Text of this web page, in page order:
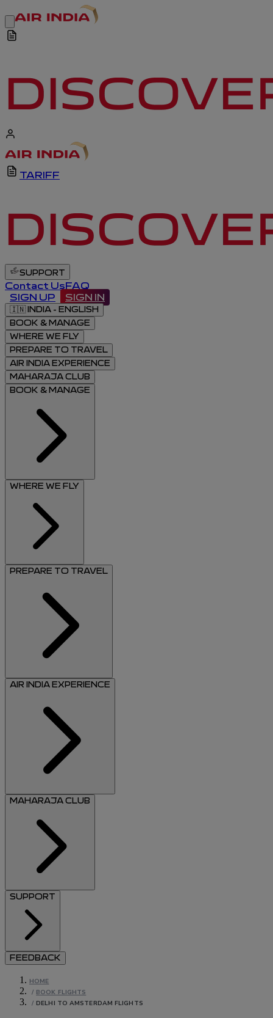
TARIFF
SUPPORT
Contact UsFAQ
SIGN UP
SIGN IN
🇮🇳 INDIA - ENGLISH
BOOK & MANAGE
WHERE WE FLY
PREPARE TO TRAVEL
AIR INDIA EXPERIENCE
MAHARAJA CLUB
BOOK & MANAGE
WHERE WE FLY
PREPARE TO TRAVEL
AIR INDIA EXPERIENCE
MAHARAJA CLUB
SUPPORT
FEEDBACK
HOME
/ BOOK FLIGHTS
/ DELHI TO AMSTERDAM FLIGHTS